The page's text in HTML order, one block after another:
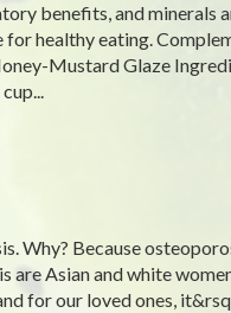
benefits, and minerals
healthy eating.
Mustard Glaze
Why? Because
Asian and white
for our loved ones,